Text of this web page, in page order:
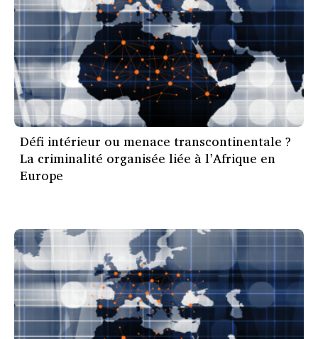
Défi intérieur ou menace transcontinentale ?
La criminalité organisée liée à l’Afrique en
Europe